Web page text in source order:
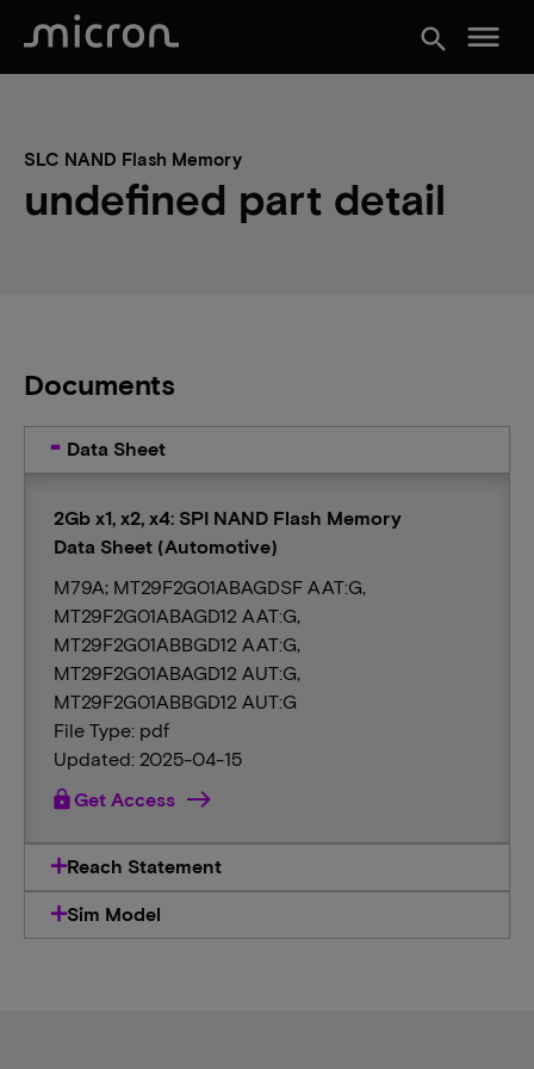
search menu
SLC NAND Flash Memory
undefined part detail
Documents
Data Sheet
2Gb x1, x2, x4: SPI NAND Flash Memory
Data Sheet (Automotive)
M79A; MT29F2G01ABAGDSF AAT:G,
MT29F2G01ABAGD12 AAT:G,
MT29F2G01ABBGD12 AAT:G,
MT29F2G01ABAGD12 AUT:G,
MT29F2G01ABBGD12 AUT:G
File Type: pdf
Updated: 2025-04-15
lockGet Access
Reach Statement
Sim Model